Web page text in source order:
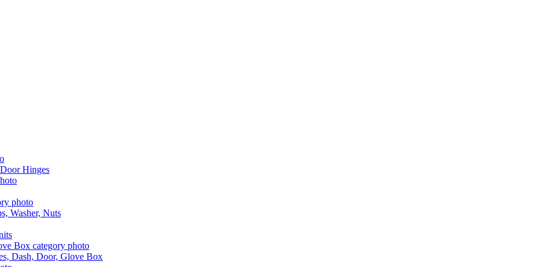
Hinges
Washer, Nuts
Dash, Door, Glove Box